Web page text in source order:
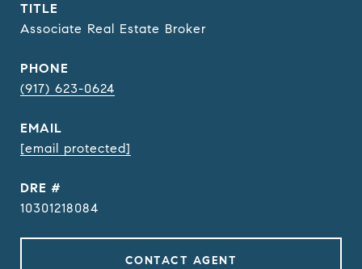
TITLE
Associate Real Estate Broker
PHONE
(917) 623-0624
EMAIL
[email protected]
DRE #
10301218084
CONTACT AGENT